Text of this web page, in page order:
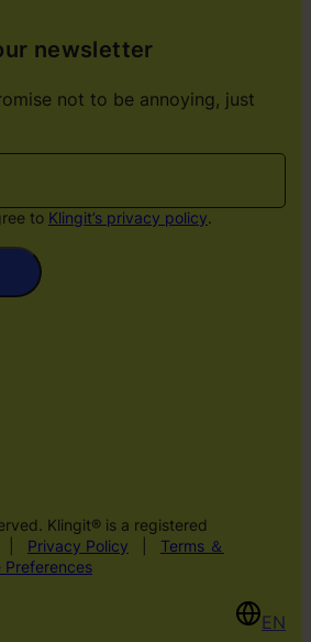
newsletter
not to be annoying, just
to Klingit’s privacy policy.
Klingit® is a registered
Privacy Policy
Terms ＆
Preferences
EN